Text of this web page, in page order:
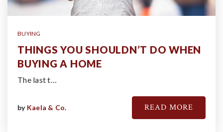
BUYING
THINGS YOU SHOULDN’T DO WHEN
BUYING A HOME
The last t…
by Kaela & Co. READ MORE